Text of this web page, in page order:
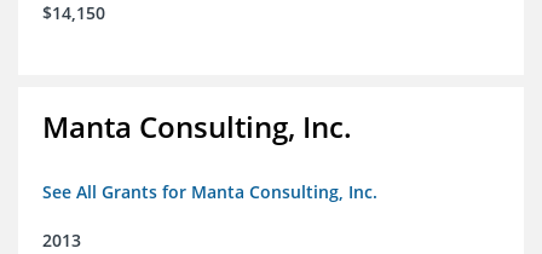
$14,150
Manta Consulting, Inc.
See All Grants for Manta Consulting, Inc.
2013